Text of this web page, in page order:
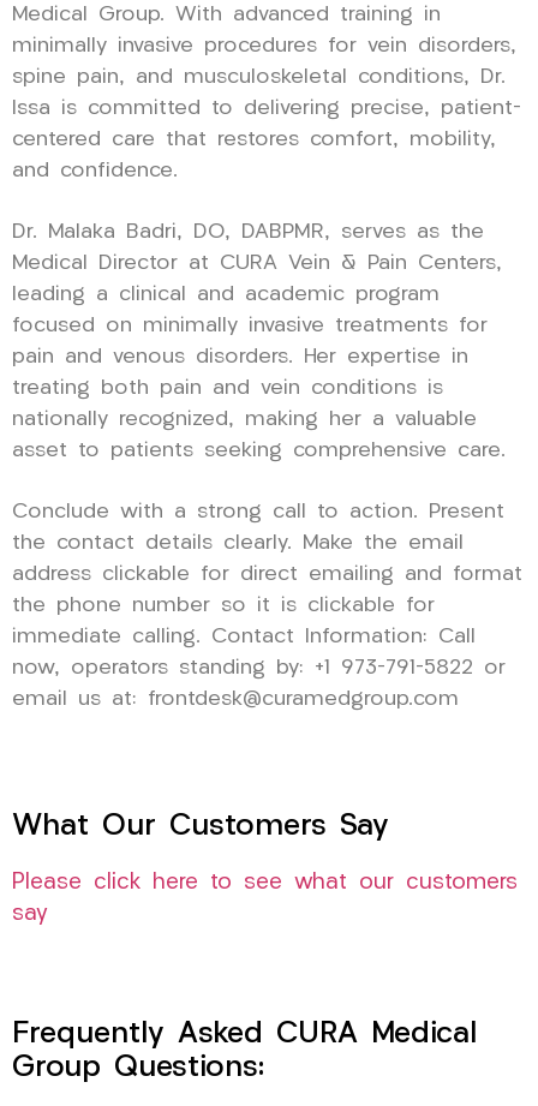
Medical Group. With advanced training in
minimally invasive procedures for vein disorders,
spine pain, and musculoskeletal conditions, Dr.
Issa is committed to delivering precise, patient-
centered care that restores comfort, mobility,
and confidence.
Dr. Malaka Badri, DO, DABPMR, serves as the
Medical Director at CURA Vein & Pain Centers,
leading a clinical and academic program
focused on minimally invasive treatments for
pain and venous disorders. Her expertise in
treating both pain and vein conditions is
nationally recognized, making her a valuable
asset to patients seeking comprehensive care.
Conclude with a strong call to action. Present
the contact details clearly. Make the email
address clickable for direct emailing and format
the phone number so it is clickable for
immediate calling. Contact Information: Call
now, operators standing by: +1 973-791-5822 or
email us at: frontdesk@curamedgroup.com
What Our Customers Say
Please click here to see what our customers
say
Frequently Asked CURA Medical
Group Questions: